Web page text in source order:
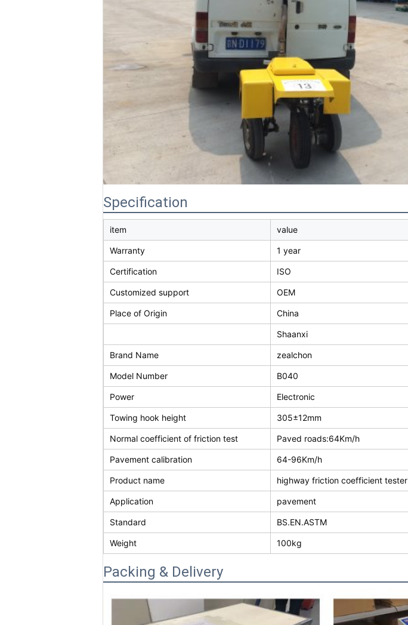
Specification
item value
Warranty 1 year
Certification ISO
Customized support OEM
Place of Origin China
Shaanxi
Brand Name zealchon
Model Number B040
Power Electronic
Towing hook height 305±12mm
Normal coefficient of friction test Paved roads:64Km/h
Pavement calibration 64-96Km/h
Product name highway friction coefficient tester
Application pavement
Standard BS.EN.ASTM
Weight 100kg
Packing & Delivery